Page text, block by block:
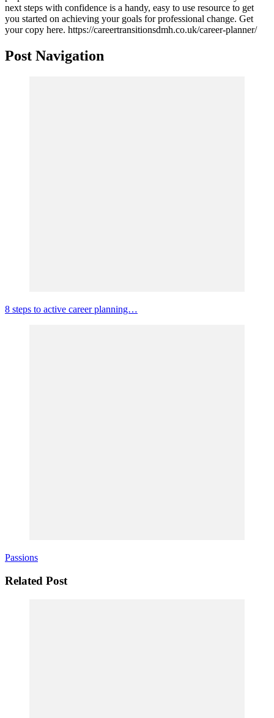
next steps with confidence is a handy, easy to use resource to get
you started on achieving your goals for professional change. Get
your copy here. https://careertransitionsdmh.co.uk/career-planner/
Post Navigation
8 steps to active career planning…
Passions
Related Post